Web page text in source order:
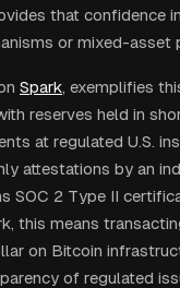
that confidence
or mixed-asset
Spark, exemplifies
reserves held in
at regulated U.S.
attestations by an
SOC 2 Type II
this means
on Bitcoin
of regulated